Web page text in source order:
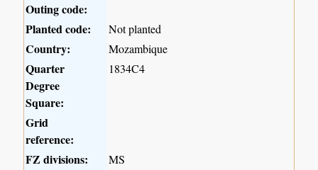
Outing code:
Planted code:
Not planted
Country: Mozambique
Quarter
Degree
Square:
1834C4
Grid
reference:
FZ divisions:
MS